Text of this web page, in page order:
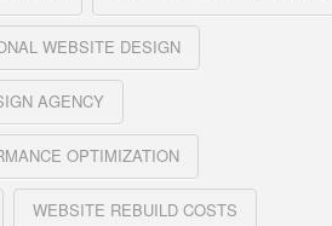
WEBSITE DESIGN
AGENCY
OPTIMIZATION
WEBSITE REBUILD COSTS